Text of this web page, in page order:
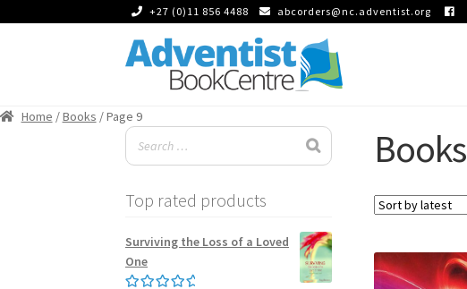
+27 (0)11 856 4488 abcorders@nc.adventist.org
navigation
content
Home /Books / Page 9
Books
Top rated products
Surviving the Loss of a Loved
One